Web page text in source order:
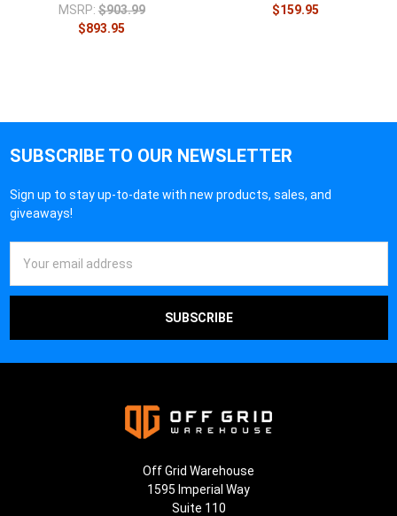
MSRP: $903.99
$893.95
$159.95
SUBSCRIBE TO OUR NEWSLETTER
Sign up to stay up-to-date with new products, sales, and
giveaways!
Address
Off Grid Warehouse
1595 Imperial Way
Suite 110